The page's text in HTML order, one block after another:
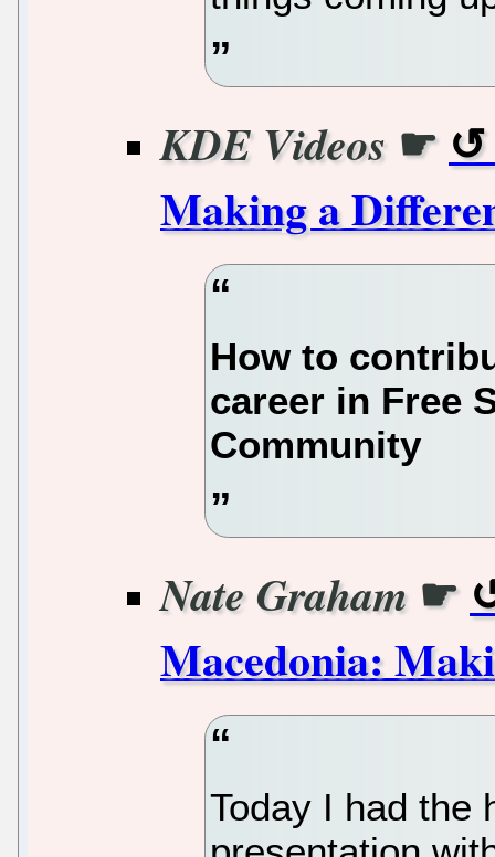
KDE Videos ☛
Making a
How to
career in Free
Community
Nate Graham ☛
Macedonia:
Today I had the